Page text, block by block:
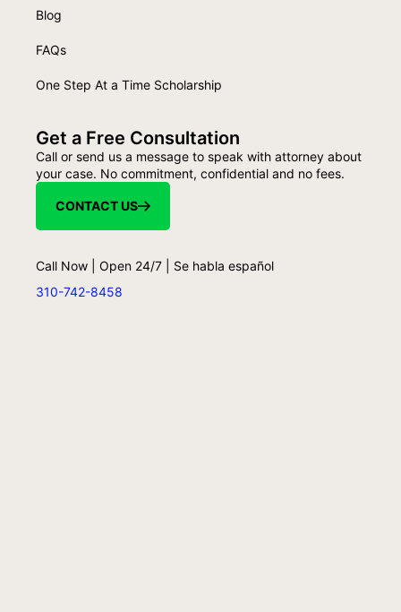
Blog
FAQs
One Step At a Time Scholarship
Get a Free Consultation
Call or send us a message to speak with attorney about
your case. No commitment, confidential and no fees.
CONTACT US
Call Now | Open 24/7 | Se habla español
310-742-8458